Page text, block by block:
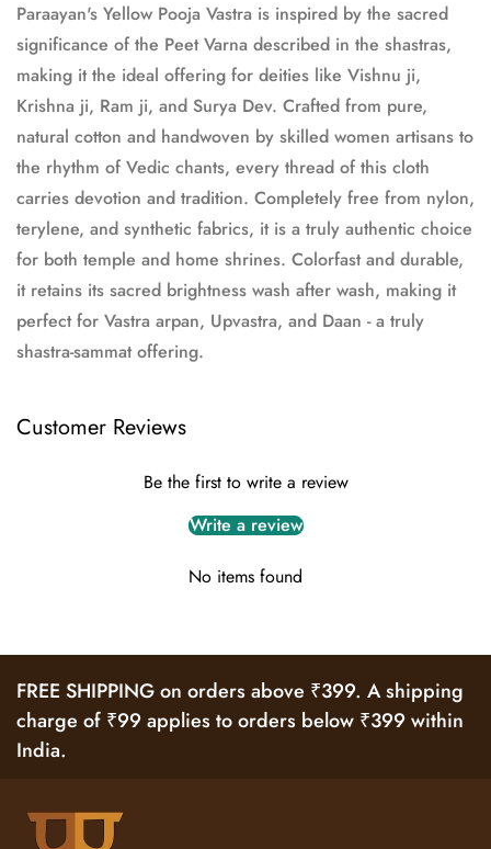
Paraayan's Yellow Pooja Vastra is inspired by the sacred
significance of the Peet Varna described in the shastras,
making it the ideal offering for deities like Vishnu ji,
Krishna ji, Ram ji, and Surya Dev. Crafted from pure,
natural cotton and handwoven by skilled women artisans to
the rhythm of Vedic chants, every thread of this cloth
carries devotion and tradition. Completely free from nylon,
terylene, and synthetic fabrics, it is a truly authentic choice
for both temple and home shrines. Colorfast and durable,
it retains its sacred brightness wash after wash, making it
perfect for Vastra arpan, Upvastra, and Daan - a truly
shastra-sammat offering.
Customer Reviews
Be the first to write a review
Write a review
No items found
FREE SHIPPING on orders above ₹399. A shipping
charge of ₹99 applies to orders below ₹399 within
India.